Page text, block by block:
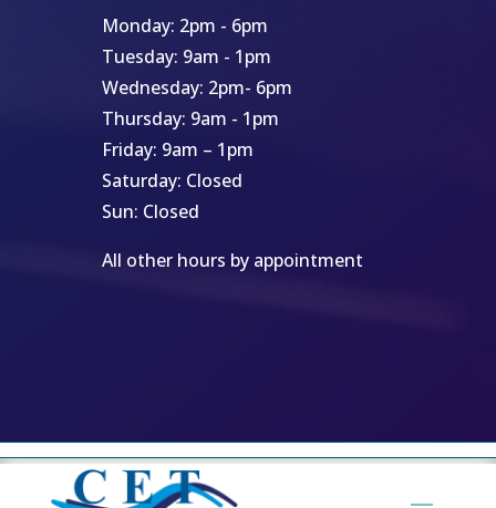
Monday: 2pm - 6pm
Tuesday: 9am - 1pm
Wednesday: 2pm- 6pm
Thursday: 9am - 1pm
Friday: 9am – 1pm
Saturday: Closed
Sun: Closed
All other hours by appointment